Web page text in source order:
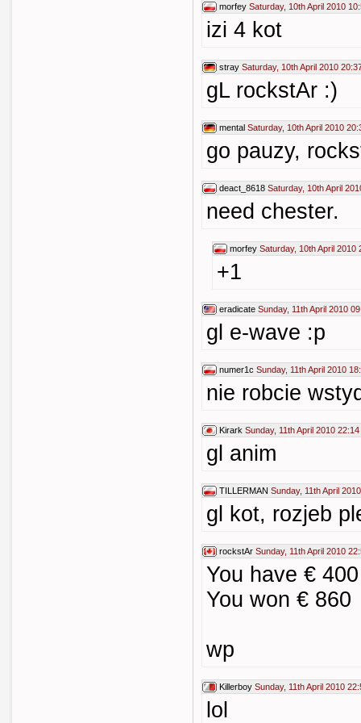
morfey Saturday, 10th April 2010
izi 4 kot
stray Saturday, 10th April 2010
gL rockstAr :)
mental Saturday, 10th April 2010
go pauzy,
deact_8618 Saturday, 10th April
need chester.
morfey Saturday, 10th April 2010
+1
eradicate Sunday, 11th April 2010
gl e-wave :p
numer1c Sunday, 11th April 2010
nie robcie
Kirark Sunday, 11th April 2010 22:14
gl anim
TILLERMAN Sunday, 11th April
gl kot, rozjeb
rockstAr Sunday, 11th April 2010
You have €
You won € 860
wp
Killerboy Sunday, 11th April 2010
lol